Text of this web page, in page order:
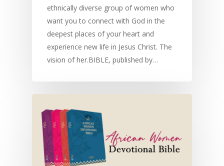
ethnically diverse group of women who
want you to connect with God in the
deepest places of your heart and
experience new life in Jesus Christ. The
vision of her.BIBLE, published by…